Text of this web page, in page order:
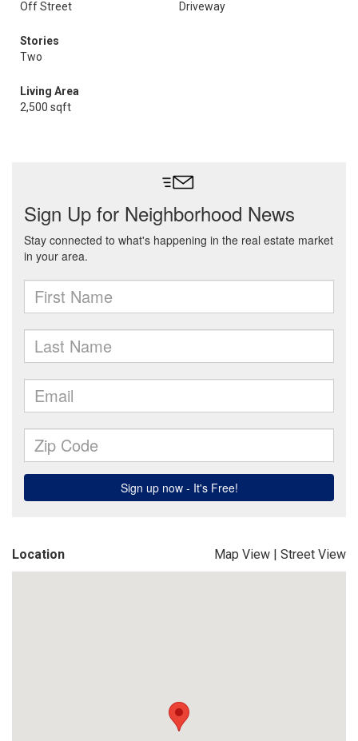
Off Street Driveway
Stories
Two
Living Area
2,500 sqft
Location Map View | Street View